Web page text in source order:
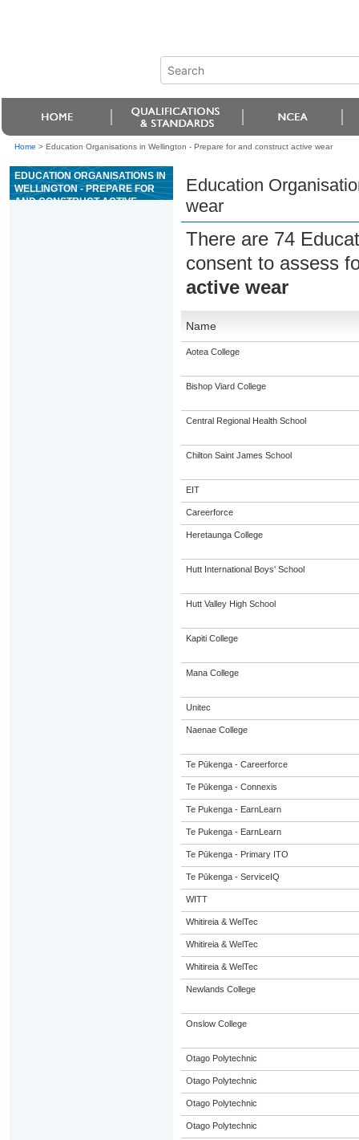
Home > Education Organisations in Wellington - Prepare for and construct active wear
EDUCATION ORGANISATIONS IN
WELLINGTON - PREPARE FOR
AND CONSTRUCT ACTIVE
Education
wear
There are 74
consent to assess
active wear
Name
Aotea College
Bishop Viard College
Central Regional Health School
Chilton Saint James School
EIT
Careerforce
Heretaunga College
Hutt International Boys' School
Hutt Valley High School
Kapiti College
Mana College
Unitec
Naenae College
Te Pūkenga - Careerforce
Te Pūkenga - Connexis
Te Pukenga - EarnLearn
Te Pukenga - EarnLearn
Te Pūkenga - Primary ITO
Te Pūkenga - ServiceIQ
WITT
Whitireia & WelTec
Whitireia & WelTec
Whitireia & WelTec
Newlands College
Onslow College
Otago Polytechnic
Otago Polytechnic
Otago Polytechnic
Otago Polytechnic